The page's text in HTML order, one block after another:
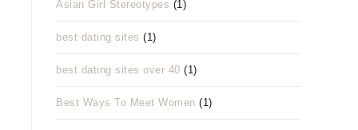
Asian Girl Stereotypes (1)
best dating sites (1)
best dating sites over 40 (1)
Best Ways To Meet Women (1)